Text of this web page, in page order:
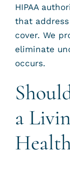
HIPAA
that
cover. We
eliminate
occurs.
a